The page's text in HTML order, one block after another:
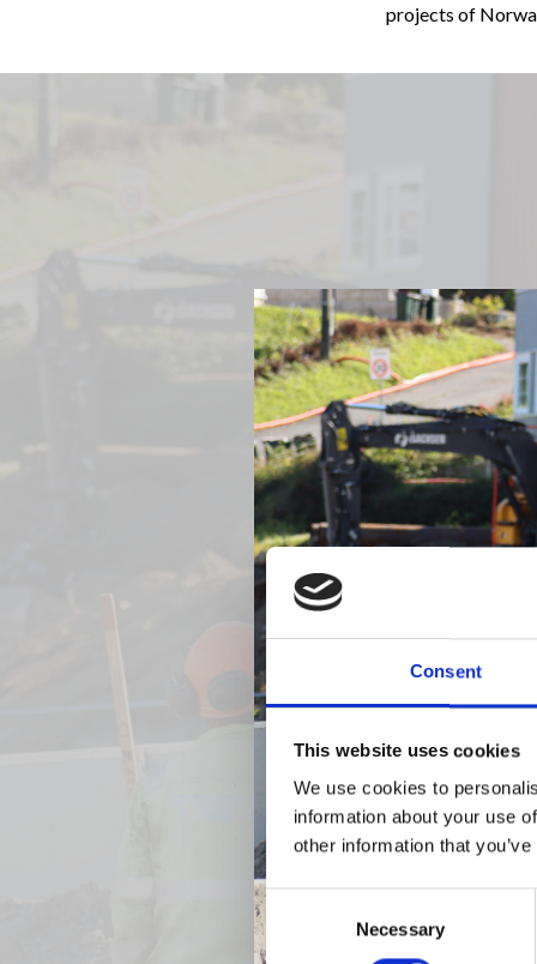
Consent
This website uses cookies
We use cookies to
information about your use
other information that
Consent
Necessary
projects of